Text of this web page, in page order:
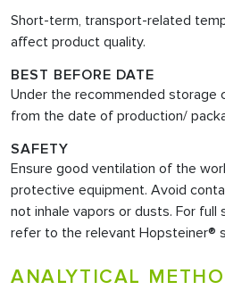
Short-term, transport-related
affect product quality.
BEST BEFORE DATE
Under the recommended storage
from the date of production/
SAFETY
Ensure good ventilation of the
protective equipment. Avoid
not inhale vapors or dusts. For
refer to the relevant Hopsteiner®
ANALYTICAL